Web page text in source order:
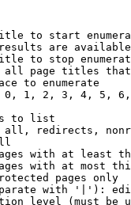
to start
are
to stop
page titles
to enumerate
1, 2, 3, 4, 5,
to list
redirects,
with at least
with at most
pages only
with '|'):
level (must be